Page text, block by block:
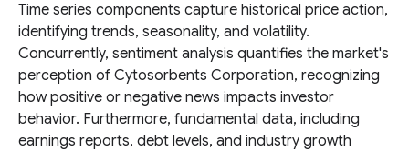
Time series components capture historical price action,
identifying trends, seasonality, and volatility.
Concurrently, sentiment analysis quantifies the market's
perception of Cytosorbents Corporation, recognizing
how positive or negative news impacts investor
behavior. Furthermore, fundamental data, including
earnings reports, debt levels, and industry growth